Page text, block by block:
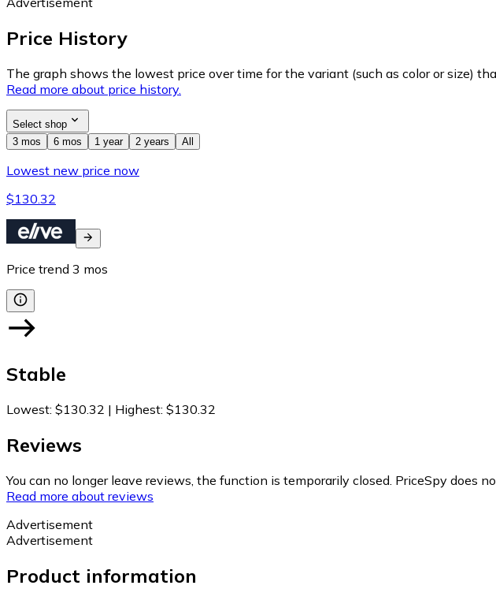
Price History
The graph shows the lowest price over time for the variant (such as color or size)
Read more about price history.
Select shop
3 mos
6 mos 1 year 2 years All
Lowest new price now
$130.32
Price trend 3 mos
Stable
Lowest: $130.32 | Highest: $130.32
Reviews
You can no longer leave reviews, the function is temporarily closed. PriceSpy
Read more about reviews
Advertisement
Advertisement
Product information